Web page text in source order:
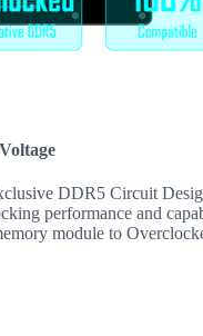
DDR5 Circuit
performance and
module to